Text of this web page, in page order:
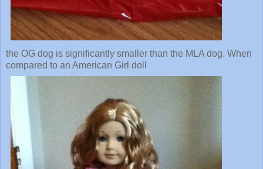
the OG dog is significantly smaller than the MLA dog. When
compared to an American Girl doll